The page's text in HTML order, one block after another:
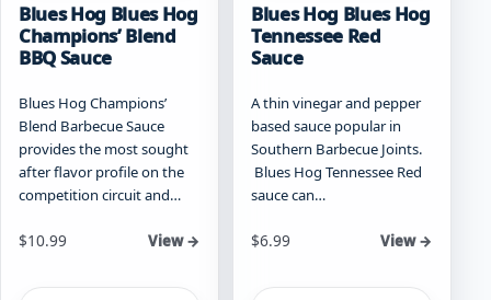
Blues Hog Blues Hog
Champions’ Blend
BBQ Sauce
Blues Hog Champions’
Blend Barbecue Sauce
provides the most sought
after flavor profile on the
competition circuit and…
Starting at
$10.99 View →
Blues Hog Blues Hog
Tennessee Red
Sauce
A thin vinegar and pepper
based sauce popular in
Southern Barbecue Joints.
Blues Hog Tennessee Red
sauce can…
Starting at
$6.99 View →